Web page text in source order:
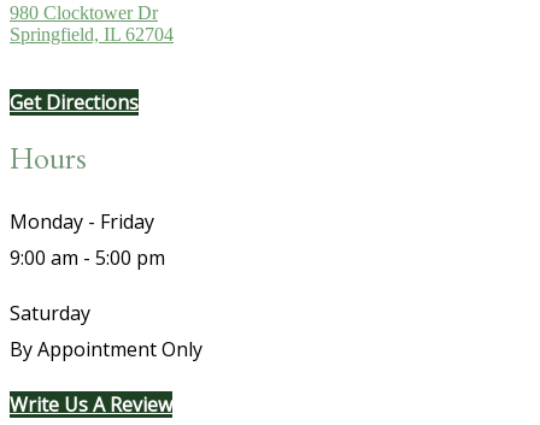
980 Clocktower Dr
Springfield, IL 62704
Get Directions
Hours
Monday - Friday
9:00 am - 5:00 pm
Saturday
By Appointment Only
Write Us A Review